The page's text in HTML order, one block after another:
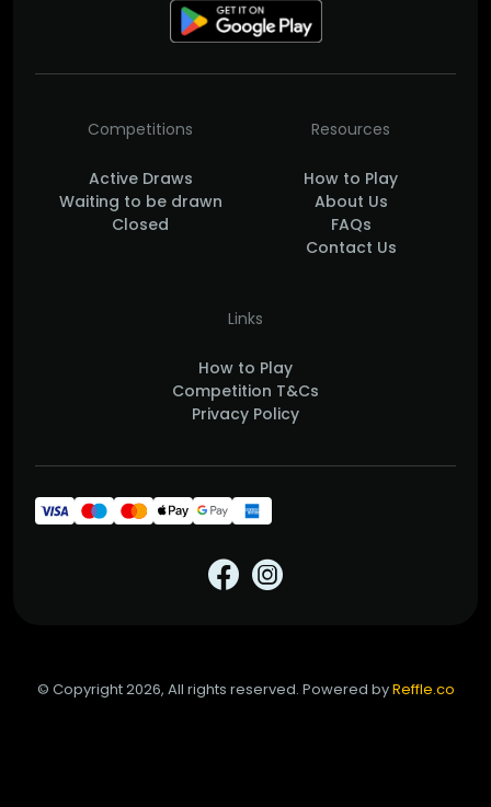
Competitions
Active Draws
Waiting to be drawn
Closed
Resources
How to Play
About Us
FAQs
Contact Us
Links
How to Play
Competition T&Cs
Privacy Policy
© Copyright 2026, All rights reserved. Powered byReffle.co